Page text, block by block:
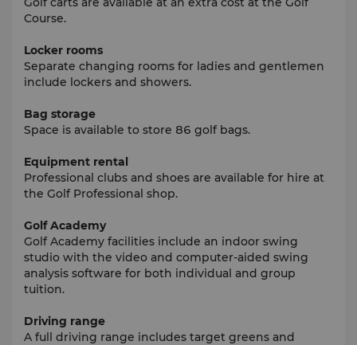
Course.
Locker rooms
Separate changing rooms for ladies and gentlemen
include lockers and showers.
Bag storage
Space is available to store 86 golf bags.
Equipment rental
Professional clubs and shoes are available for hire at
the Golf Professional shop.
Golf Academy
Golf Academy facilities include an indoor swing
studio with the video and computer-aided swing
analysis software for both individual and group
tuition.
Driving range
A full driving range includes target greens and